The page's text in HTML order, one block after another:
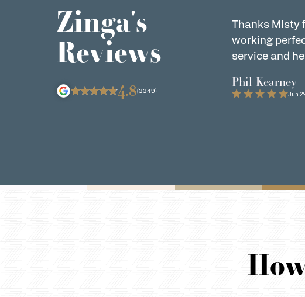
Zinga's
Reviews
4.8(3349)
Thanks Misty
working
service and
Phil Kearney
Jun